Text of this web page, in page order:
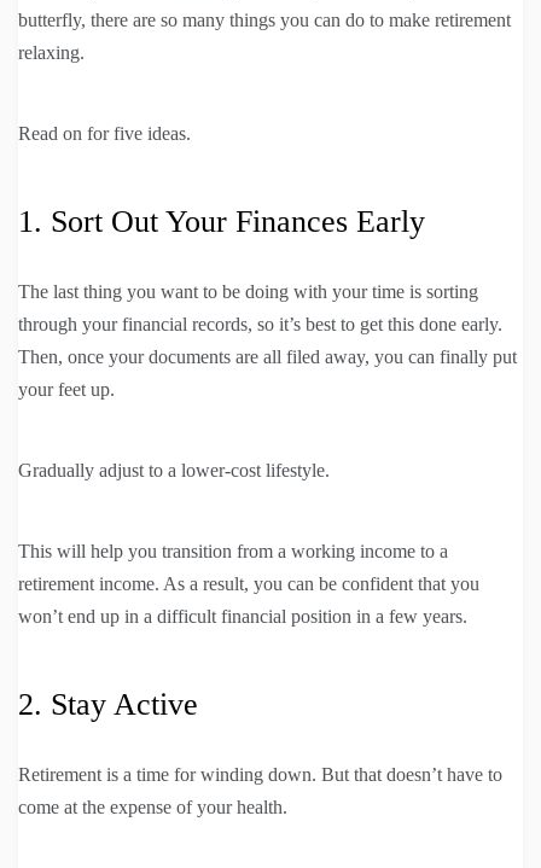
butterfly, there are so many things you can do to make retirement
relaxing.
Read on for five ideas.
1. Sort Out Your Finances Early
The last thing you want to be doing with your time is sorting
through your financial records, so it’s best to get this done early.
Then, once your documents are all filed away, you can finally put
your feet up.
Gradually adjust to a lower-cost lifestyle.
This will help you transition from a working income to a
retirement income. As a result, you can be confident that you
won’t end up in a difficult financial position in a few years.
2. Stay Active
Retirement is a time for winding down. But that doesn’t have to
come at the expense of your health.